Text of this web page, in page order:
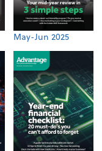
May-Jun 2025